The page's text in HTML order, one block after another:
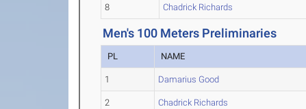
8 Chadrick Richards
Men's 100 Meters Preliminaries
PL NAME
1 Damarius Good
2 Chadrick Richards